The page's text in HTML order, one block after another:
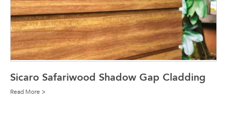
Sicaro Safariwood Shadow Gap Cladding
Read More >